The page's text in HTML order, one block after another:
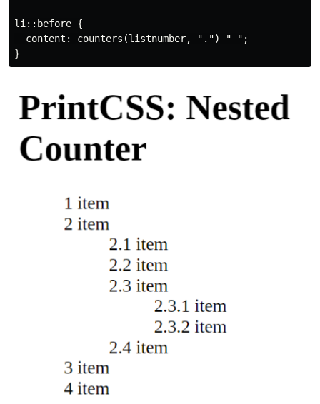
li::before {
  content: counters(listnumber, ".") " ";